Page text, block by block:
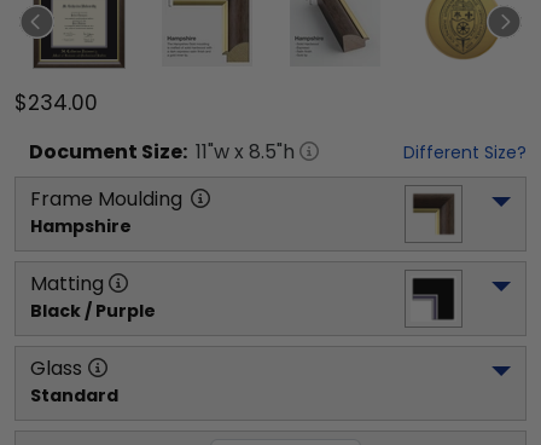
$234.00
Document Size: 11"w x 8.5"h Different Size?
Frame Moulding
Hampshire
Matting
Black / Purple
Glass
Standard